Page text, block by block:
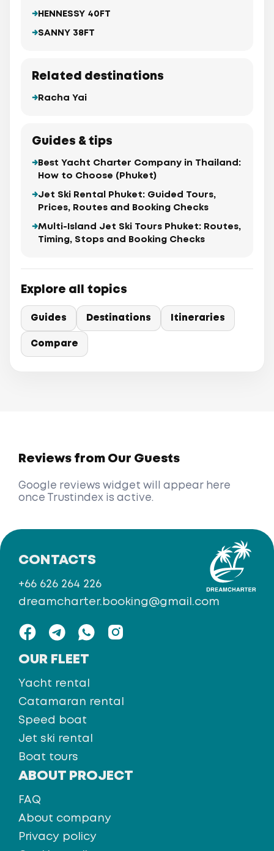
HENNESSY 40FT
SANNY 38FT
Related destinations
Racha Yai
Guides & tips
Best Yacht Charter Company in Thailand:
How to Choose (Phuket)
Jet Ski Rental Phuket: Guided Tours,
Prices, Routes and Booking Checks
Multi-Island Jet Ski Tours Phuket: Routes,
Timing, Stops and Booking Checks
Explore all topics
Guides Destinations Itineraries
Compare
Reviews from Our Guests
Google reviews widget will appear here
once Trustindex is active.
OUR FLEET
Yacht rental
Catamaran rental
Speed boat
Jet ski rental
Boat tours
ABOUT PROJECT
FAQ
About company
Privacy policy
CONTACTS
+66 626 264 226
dreamcharter.booking@gmail.com